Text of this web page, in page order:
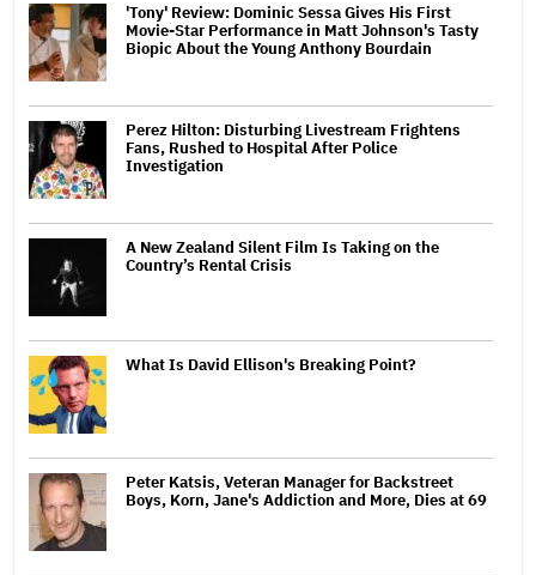
'Tony' Review: Dominic Sessa Gives His First
Movie-Star Performance in Matt Johnson's Tasty
Biopic About the Young Anthony Bourdain
Perez Hilton: Disturbing Livestream Frightens
Fans, Rushed to Hospital After Police
Investigation
A New Zealand Silent Film Is Taking on the
Country’s Rental Crisis
What Is David Ellison's Breaking Point?
Peter Katsis, Veteran Manager for Backstreet
Boys, Korn, Jane's Addiction and More, Dies at 69